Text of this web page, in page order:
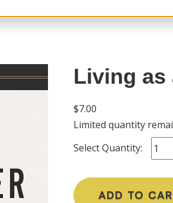
Living as
$7.00
Limited quantity
Select Quantity:
ADD TO